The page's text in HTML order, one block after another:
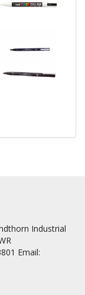
Industrial
Email: